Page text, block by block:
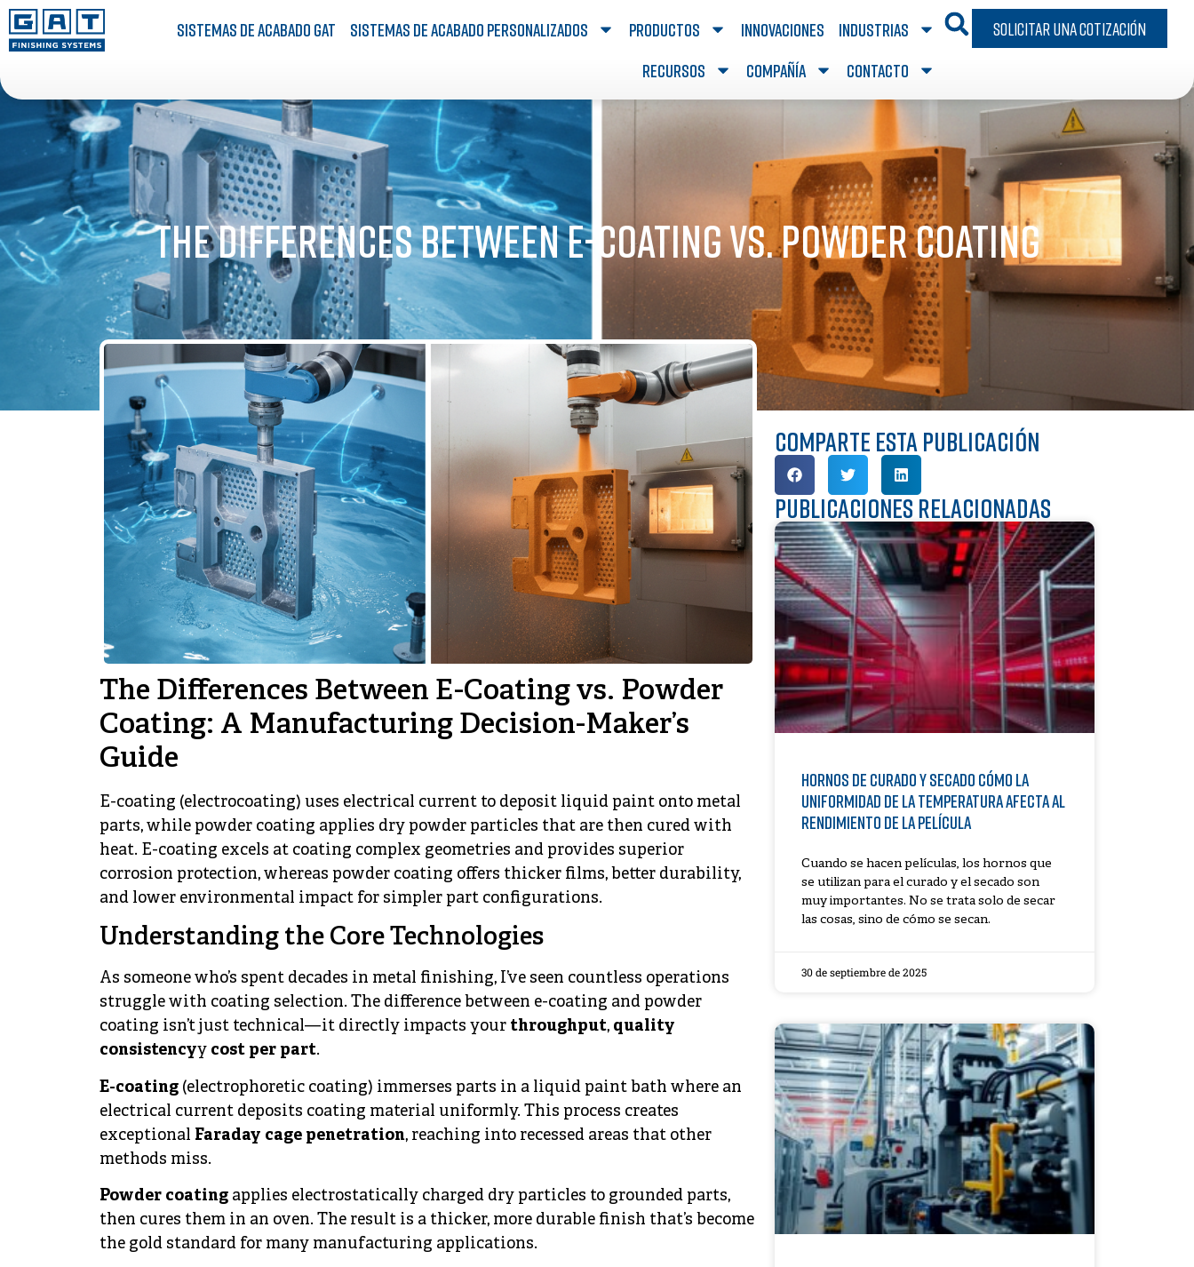
Sistemas de acabado GAT Sistemas de acabado personalizados Productos Innovaciones
Industrias
Recursos
Compañía Contacto
Solicitar una cotización
The Differences Between e-Coating vs. Powder Coating
The Differences Between E-Coating vs. Powder
Coating: A Manufacturing Decision-Maker’s
Guide
E-coating (electrocoating) uses electrical current to deposit liquid paint onto metal
parts, while powder coating applies dry powder particles that are then cured with
heat. E-coating excels at coating complex geometries and provides superior
corrosion protection, whereas powder coating offers thicker films, better durability,
and lower environmental impact for simpler part configurations.
Understanding the Core Technologies
As someone who’s spent decades in metal finishing, I’ve seen countless operations
struggle with coating selection. The difference between e-coating and powder
coating isn’t just technical—it directly impacts your throughput, quality
consistencyy cost per part.
E-coating (electrophoretic coating) immerses parts in a liquid paint bath where an
electrical current deposits coating material uniformly. This process creates
exceptional Faraday cage penetration, reaching into recessed areas that other
methods miss.
Powder coating applies electrostatically charged dry particles to grounded parts,
then cures them in an oven. The result is a thicker, more durable finish that’s become
the gold standard for many manufacturing applications.
Comparte esta publicación
Publicaciones relacionadas
Hornos de curado y secado Cómo la
uniformidad de la temperatura afecta al
rendimiento de la película
Cuando se hacen películas, los hornos que
se utilizan para el curado y el secado son
muy importantes. No se trata solo de secar
las cosas, sino de cómo se secan.
30 de septiembre de 2025